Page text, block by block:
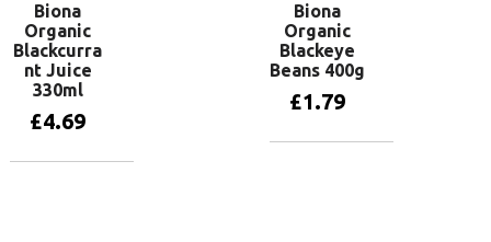
Biona
Organic
Blackcurra
nt Juice
330ml
£4.69
Biona
Organic
Blackeye
Beans 400g
£1.79